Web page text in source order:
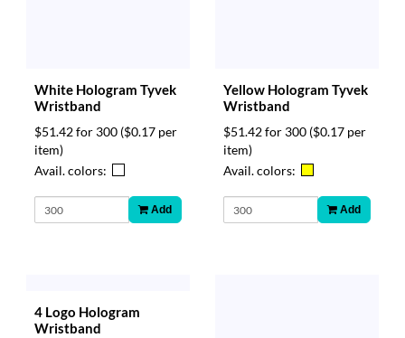
White Hologram Tyvek
Wristband
$51.42 for 300 ($0.17 per
item)
Avail. colors:
Add
Yellow Hologram Tyvek
Wristband
$51.42 for 300 ($0.17 per
item)
Avail. colors:
Add
4 Logo Hologram
Wristband